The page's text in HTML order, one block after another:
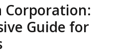
Corporation:
Guide for